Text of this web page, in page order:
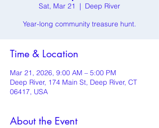
Sat, Mar 21
  |
Deep River
Year-long community treasure hunt.
Time & Location
Mar 21, 2026, 9:00 AM – 5:00 PM
Deep River, 174 Main St, Deep River, CT
06417, USA
About the Event